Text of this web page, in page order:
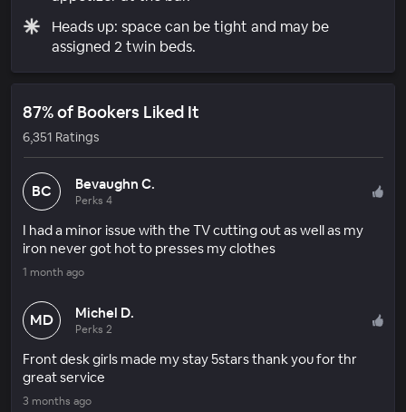
Heads up: space can be tight and may be
assigned 2 twin beds.
87% of Bookers Liked It
6,351 Ratings
BC Bevaughn C.
Perks 4
I had a minor issue with the TV cutting out as well as my
iron never got hot to presses my clothes
1 month ago
MD Michel D.
Perks 2
Front desk girls made my stay 5stars thank you for thr
great service
3 months ago